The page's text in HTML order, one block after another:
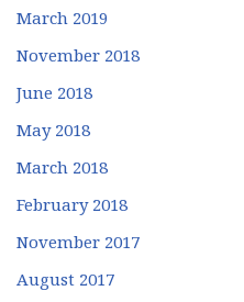
March 2019
November 2018
June 2018
May 2018
March 2018
February 2018
November 2017
August 2017